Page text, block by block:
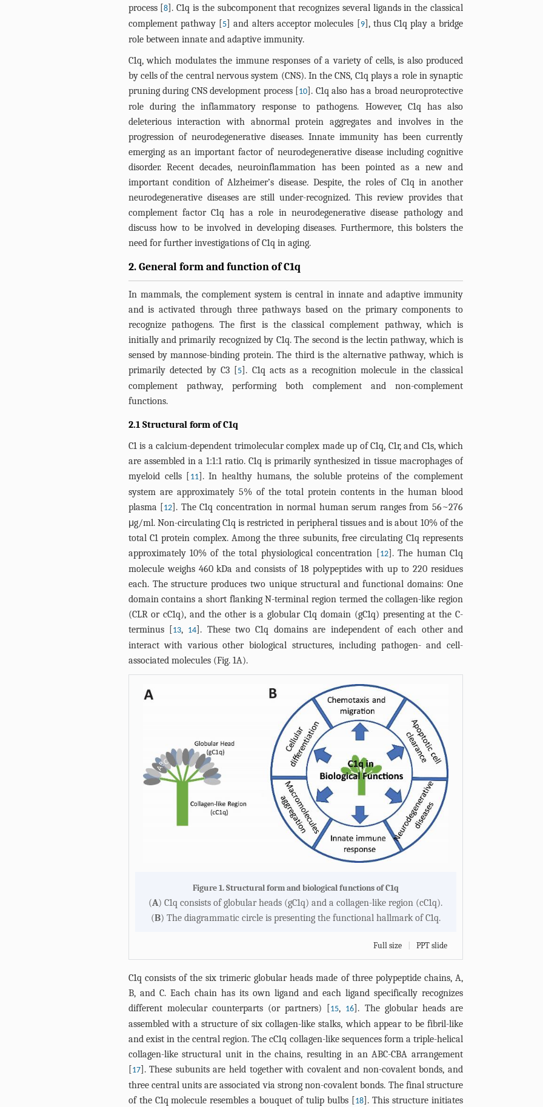
process [8]. C1q is the subcomponent that recognizes several ligands in the classical
complement pathway [5] and alters acceptor molecules [9], thus C1q play a bridge
role between innate and adaptive immunity.
C1q, which modulates the immune responses of a variety of cells, is also produced
by cells of the central nervous system (CNS). In the CNS, C1q plays a role in synaptic
pruning during CNS development process [10]. C1q also has a broad neuroprotective
role during the inflammatory response to pathogens. However, C1q has also
deleterious interaction with abnormal protein aggregates and involves in the
progression of neurodegenerative diseases. Innate immunity has been currently
emerging as an important factor of neurodegenerative disease including cognitive
disorder. Recent decades, neuroinflammation has been pointed as a new and
important condition of Alzheimer’s disease. Despite, the roles of C1q in another
neurodegenerative diseases are still under-recognized. This review provides that
complement factor C1q has a role in neurodegenerative disease pathology and
discuss how to be involved in developing diseases. Furthermore, this bolsters the
need for further investigations of C1q in aging.
2. General form and function of C1q
In mammals, the complement system is central in innate and adaptive immunity
and is activated through three pathways based on the primary components to
recognize pathogens. The first is the classical complement pathway, which is
initially and primarily recognized by C1q. The second is the lectin pathway, which is
sensed by mannose-binding protein. The third is the alternative pathway, which is
primarily detected by C3 [5]. C1q acts as a recognition molecule in the classical
complement pathway, performing both complement and non-complement
functions.
2.1 Structural form of C1q
C1 is a calcium-dependent trimolecular complex made up of C1q, C1r, and C1s, which
are assembled in a 1:1:1 ratio. C1q is primarily synthesized in tissue macrophages of
myeloid cells [ 11]. In healthy humans, the soluble proteins of the complement
system are approximately 5% of the total protein contents in the human blood
plasma [12]. The C1q concentration in normal human serum ranges from 56~276
μg/ml. Non-circulating C1q is restricted in peripheral tissues and is about 10% of the
total C1 protein complex. Among the three subunits, free circulating C1q represents
approximately 10% of the total physiological concentration [12]. The human C1q
molecule weighs 460 kDa and consists of 18 polypeptides with up to 220 residues
each. The structure produces two unique structural and functional domains: One
domain contains a short flanking N-terminal region termed the collagen-like region
(CLR or cC1q), and the other is a globular C1q domain (gC1q) presenting at the C-
terminus [13, 14]. These two C1q domains are independent of each other and
interact with various other biological structures, including pathogen- and cell-
associated molecules (Fig. 1A).
Figure 1. Structural form and biological functions of C1q
(A) C1q consists of globular heads (gC1q) and a collagen-like region (cC1q).
(B) The diagrammatic circle is presenting the functional hallmark of C1q.
Full size PPT slide
C1q consists of the six trimeric globular heads made of three polypeptide chains, A,
B, and C. Each chain has its own ligand and each ligand specifically recognizes
different molecular counterparts (or partners) [15, 16]. The globular heads are
assembled with a structure of six collagen-like stalks, which appear to be fibril-like
and exist in the central region. The cC1q collagen-like sequences form a triple-helical
collagen-like structural unit in the chains, resulting in an ABC-CBA arrangement
[17]. These subunits are held together with covalent and non-covalent bonds, and
three central units are associated via strong non-covalent bonds. The final structure
of the C1q molecule resembles a bouquet of tulip bulbs [18]. This structure initiates